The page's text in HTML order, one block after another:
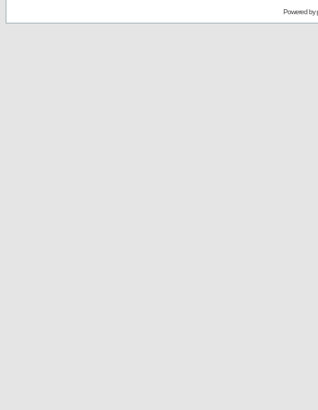
Powered by